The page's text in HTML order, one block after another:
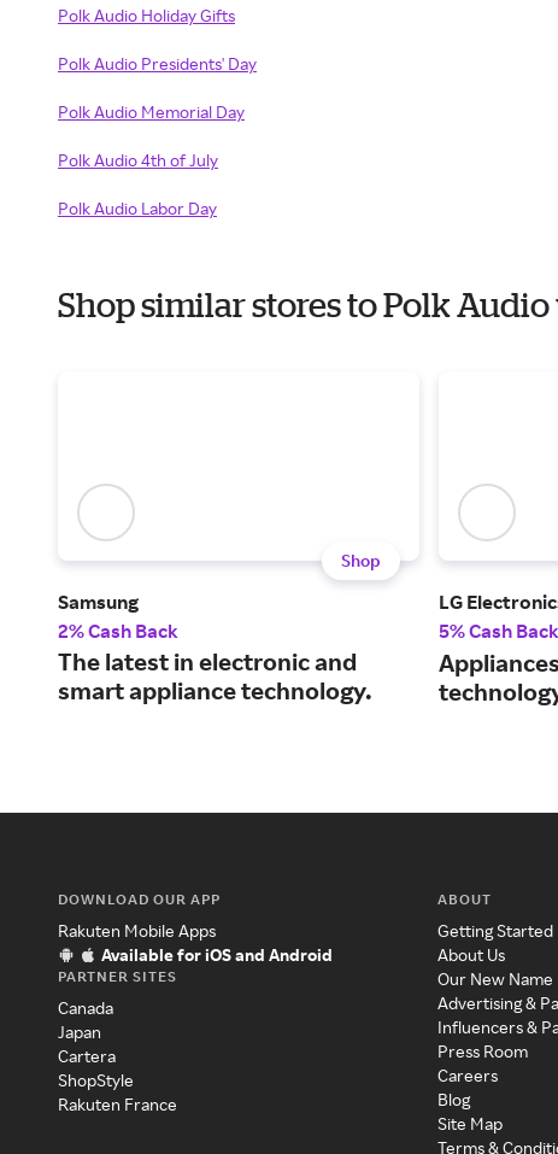
Polk Audio Holiday Gifts
Polk Audio Presidents' Day
Polk Audio Memorial Day
Polk Audio 4th of July
Polk Audio Labor Day
Shop similar stores to Polk
Shop
Samsung
2% Cash Back
The latest in electronic and
smart appliance technology.
LG
5% Cash Back
DOWNLOAD OUR APP
Rakuten Mobile Apps
Available for iOS and Android
PARTNER SITES
Canada
Japan
Cartera
ShopStyle
Rakuten France
ABOUT
Getting Started
About Us
Our New Name
Advertising &
Influencers &
Press Room
Careers
Blog
Site Map
Terms &